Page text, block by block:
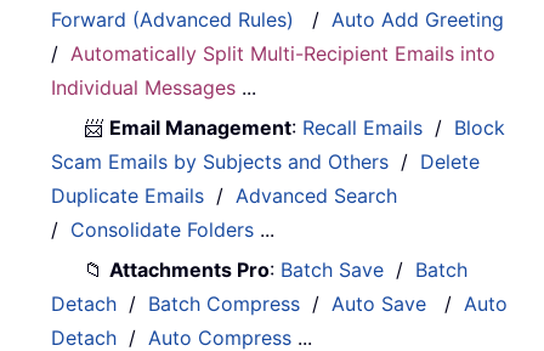
Forward (Advanced Rules)
/ Auto Add Greeting
/ Automatically Split Multi-Recipient Emails into
Individual Messages ...
📨 Email Management: Recall Emails / Block
Scam Emails by Subjects and Others / Delete
Duplicate Emails / Advanced Search
/ Consolidate Folders ...
📁Attachments Pro: Batch Save / Batch
Detach / Batch Compress / Auto Save / Auto
Detach / Auto Compress ...